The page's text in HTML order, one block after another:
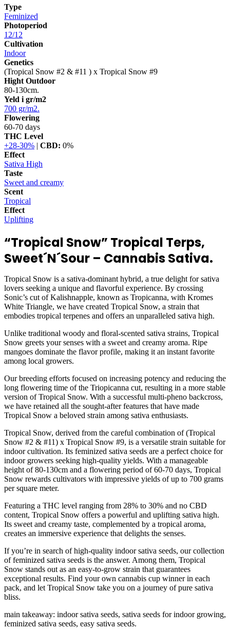
Type
Feminized
Photoperiod
12/12
Cultivation
Indoor
Genetics
(Tropical Snow #2 & #11 ) x Tropical Snow #9
Hight Outdoor
80-130cm.
Yeld i gr/m2
700 gr/m2.
Flowering
60-70 days
THC Level
+28-30% | CBD: 0%
Effect
Sativa High
Taste
Sweet and creamy
Scent
Tropical
Effect
Uplifting
“Tropical Snow” Tropical Terps,
Sweet´N´Sour – Cannabis Sativa.
Tropical Snow is a sativa-dominant hybrid, a true delight for sativa
lovers seeking a unique and flavorful experience. By crossing
Sonic’s cut of Kalishnapple, known as Tropicanna, with Kromes
White Triangle, we have created Tropical Snow, a strain that
embodies tropical terpenes and offers an unparalleled sativa high.
Unlike traditional woody and floral-scented sativa strains, Tropical
Snow greets your senses with a sweet and creamy aroma. Ripe
mangoes dominate the flavor profile, making it an instant favorite
among local growers.
Our breeding efforts focused on increasing potency and reducing the
long flowering time of the Triopicanna cut, resulting in a more stable
version of Tropical Snow. With a successful multi-pheno backcross,
we have retained all the sought-after features that have made
Tropical Snow a beloved strain among sativa enthusiasts.
Tropical Snow, derived from the careful combination of (Tropical
Snow #2 & #11) x Tropical Snow #9, is a versatile strain suitable for
indoor cultivation. Its feminized sativa seeds are a perfect choice for
indoor growers seeking high-quality yields. With a manageable
height of 80-130cm and a flowering period of 60-70 days, Tropical
Snow rewards cultivators with impressive yields of up to 700 grams
per square meter.
Featuring a THC level ranging from 28% to 30% and no CBD
content, Tropical Snow offers a powerful and uplifting sativa high.
Its sweet and creamy taste, complemented by a tropical aroma,
creates an immersive experience that delights the senses.
If you’re in search of high-quality indoor sativa seeds, our collection
of feminized sativa seeds is the answer. Among them, Tropical
Snow stands out as an easy-to-grow strain that guarantees
exceptional results. Find your own cannabis cup winner in each
pack, and let Tropical Snow take you on a journey of pure sativa
bliss.
main takeaway: indoor sativa seeds, sativa seeds for indoor growing,
feminized sativa seeds, easy sativa seeds.